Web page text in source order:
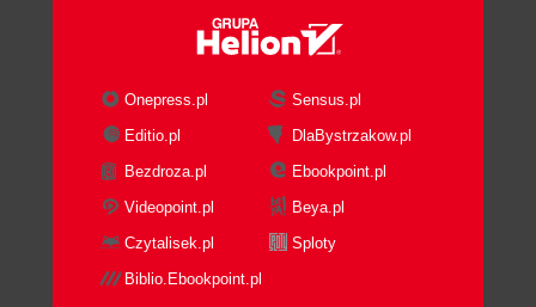
Onepress.pl
Sensus.pl
Editio.pl
DlaBystrzakow.pl
Bezdroza.pl
Ebookpoint.pl
Videopoint.pl
Beya.pl
Czytalisek.pl
Sploty
Biblio.Ebookpoint.pl